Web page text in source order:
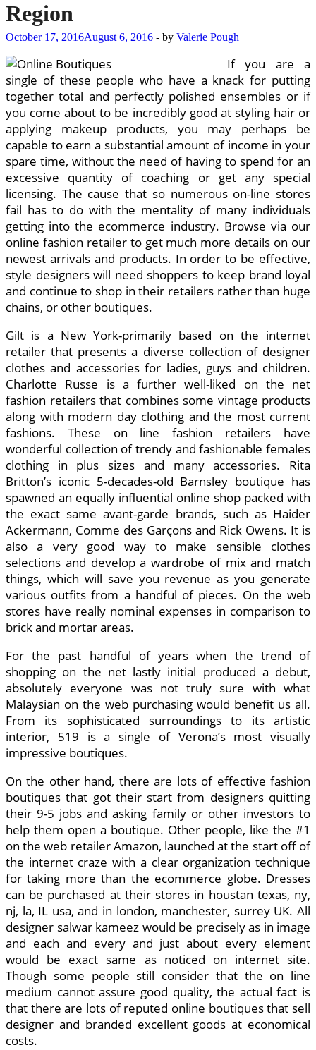
Region
October 17, 2016August 6, 2016 - by Valerie Pough
If you are a
single of these people who have a knack for putting
together total and perfectly polished ensembles or if
you come about to be incredibly good at styling hair or
applying makeup products, you may perhaps be
capable to earn a substantial amount of income in your
spare time, without the need of having to spend for an
excessive quantity of coaching or get any special
licensing. The cause that so numerous on-line stores
fail has to do with the mentality of many individuals
getting into the ecommerce industry. Browse via our
online fashion retailer to get much more details on our
newest arrivals and products. In order to be effective,
style designers will need shoppers to keep brand loyal
and continue to shop in their retailers rather than huge
chains, or other boutiques.
Gilt is a New York-primarily based on the internet
retailer that presents a diverse collection of designer
clothes and accessories for ladies, guys and children.
Charlotte Russe is a further well-liked on the net
fashion retailers that combines some vintage products
along with modern day clothing and the most current
fashions. These on line fashion retailers have
wonderful collection of trendy and fashionable females
clothing in plus sizes and many accessories. Rita
Britton’s iconic 5-decades-old Barnsley boutique has
spawned an equally influential online shop packed with
the exact same avant-garde brands, such as Haider
Ackermann, Comme des Garçons and Rick Owens. It is
also a very good way to make sensible clothes
selections and develop a wardrobe of mix and match
things, which will save you revenue as you generate
various outfits from a handful of pieces. On the web
stores have really nominal expenses in comparison to
brick and mortar areas.
For the past handful of years when the trend of
shopping on the net lastly initial produced a debut,
absolutely everyone was not truly sure with what
Malaysian on the web purchasing would benefit us all.
From its sophisticated surroundings to its artistic
interior, 519 is a single of Verona’s most visually
impressive boutiques.
On the other hand, there are lots of effective fashion
boutiques that got their start from designers quitting
their 9-5 jobs and asking family or other investors to
help them open a boutique. Other people, like the #1
on the web retailer Amazon, launched at the start off of
the internet craze with a clear organization technique
for taking more than the ecommerce globe. Dresses
can be purchased at their stores in houstan texas, ny,
nj, la, IL usa, and in london, manchester, surrey UK. All
designer salwar kameez would be precisely as in image
and each and every and just about every element
would be exact same as noticed on internet site.
Though some people still consider that the on line
medium cannot assure good quality, the actual fact is
that there are lots of reputed online boutiques that sell
designer and branded excellent goods at economical
costs.